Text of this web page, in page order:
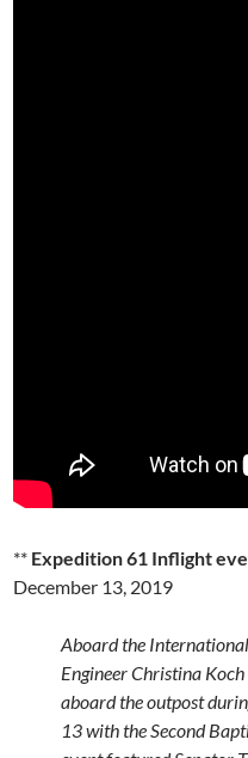
** Expedition 61 Inflight
December 13, 2019
Aboard the
Engineer Christina
aboard the outpost
13 with the Second